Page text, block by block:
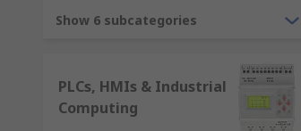
stocked and competitive rage of
meet the highest industry standards
All of our industrial and commercial
course our very own RS Pro.
Show 6 subcategories
PLCs, HMIs & Industrial
Computing